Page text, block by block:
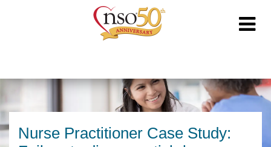
Nurse Practitioner Case Study: